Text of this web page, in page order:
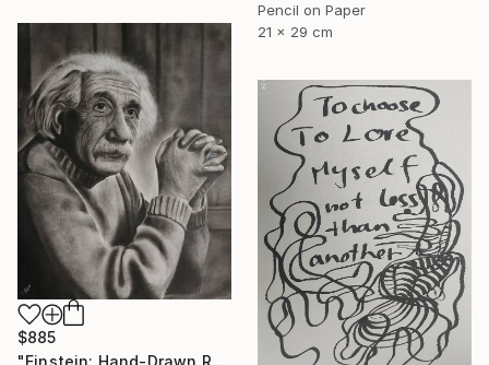
Pencil on Paper
21 x 29 cm
$885
"Einstein: Hand-Drawn Realistic Portrait" Drawing